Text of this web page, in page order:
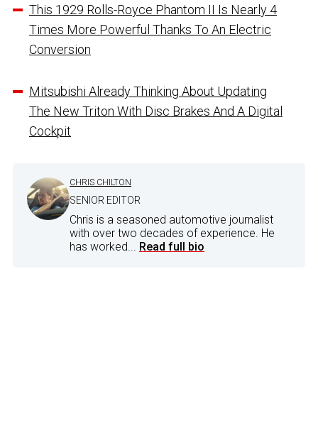
This 1929 Rolls-Royce Phantom II Is Nearly 4
Times More Powerful Thanks To An Electric
Conversion
Mitsubishi Already Thinking About Updating
The New Triton With Disc Brakes And A Digital
Cockpit
CHRIS CHILTON
SENIOR EDITOR
Chris is a seasoned automotive journalist
with over two decades of experience. He
has worked... Read full bio